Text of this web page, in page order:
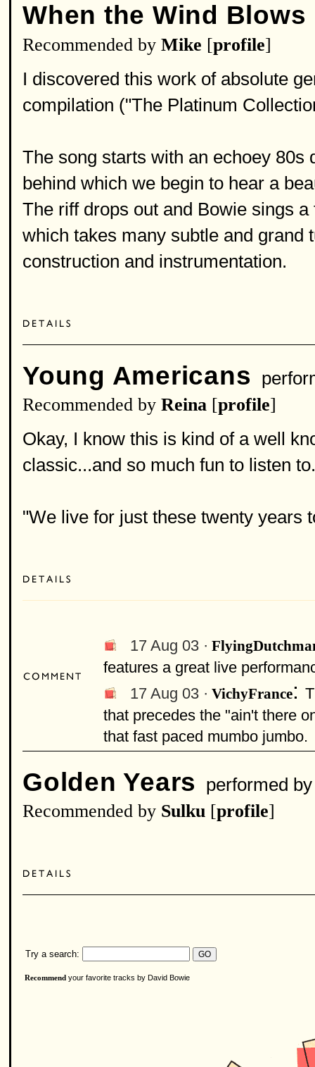
When the Wind Blows
Recommended by Mike [profile]
I discovered this work of absolute
compilation ("The Platinum
The song starts with an echoey
behind which we begin to hear a
The riff drops out and Bowie sings
which takes many subtle and grand
construction and instrumentation.
Young Americans
Recommended by Reina [profile]
Okay, I know this is kind of a well
classic...and so much fun to listen to.
"We live for just these twenty years
17 Aug 03 ·
features a great live
17 Aug 03 · VichyFrance:
that precedes the "ain't there
that fast paced mumbo jumbo.
Golden Years performed
Recommended by Sulku [profile]
Try a search:
Recommend your favorite tracks by David Bowie